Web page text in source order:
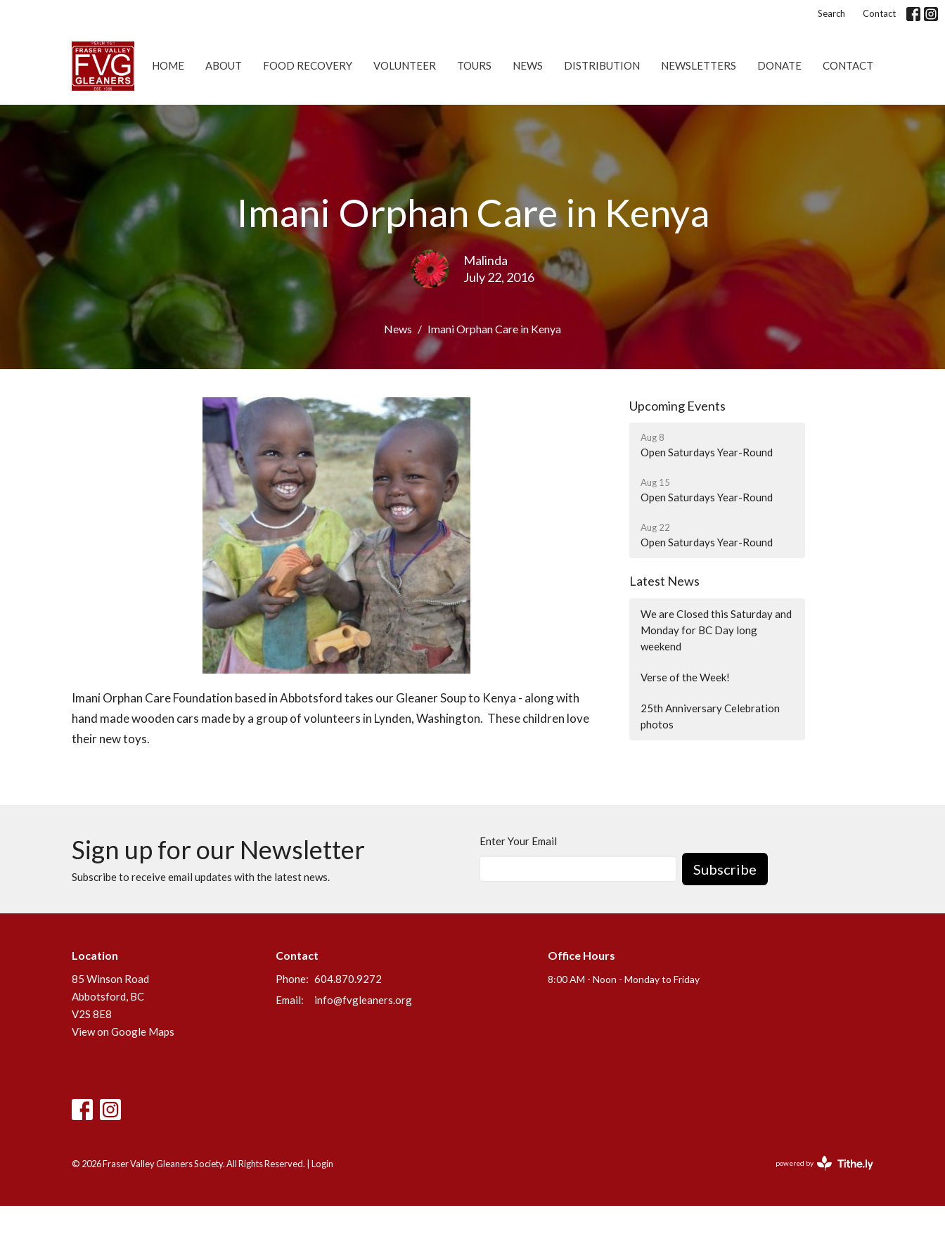
Search Contact
HOME ABOUT FOOD RECOVERY VOLUNTEER TOURS NEWS DISTRIBUTION NEWSLETTERS DONATE CONTACT
Imani Orphan Care in Kenya
Malinda
July 22, 2016
News Imani Orphan Care in Kenya
Imani Orphan Care Foundation based in Abbotsford takes our Gleaner Soup to Kenya - along with
hand made wooden cars made by a group of volunteers in Lynden, Washington. These children love
their new toys.
Upcoming Events
Aug 8
Open Saturdays Year-Round
Aug 15
Open Saturdays Year-Round
Aug 22
Open Saturdays Year-Round
Latest News
We are Closed this Saturday and
Monday for BC Day long
weekend
Verse of the Week!
25th Anniversary Celebration
photos
Sign up for our Newsletter
Subscribe to receive email updates with the latest news.
Enter Your Email
Subscribe
Location
85 Winson Road
Abbotsford, BC
V2S 8E8
View on Google Maps
Contact
Phone: 604.870.9272
Email: info@fvgleaners.org
Office Hours
8:00 AM - Noon - Monday to Friday
© 2026 Fraser Valley Gleaners Society. All Rights Reserved. | Login powered by
Website